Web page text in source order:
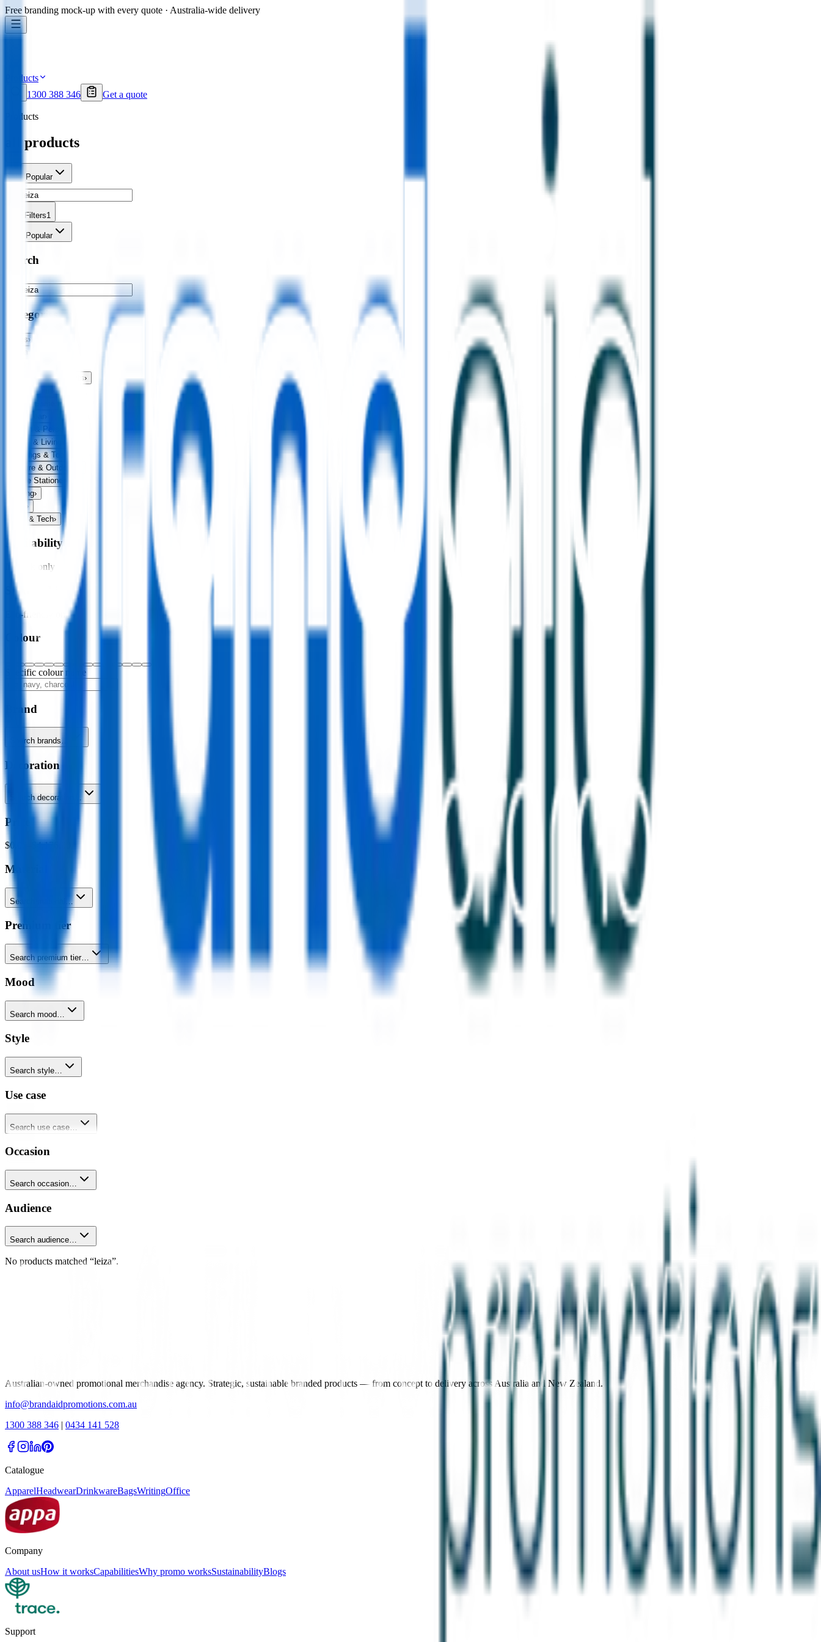
Free branding mock-up with every quote · Australia-wide delivery
Products
1300 388 346
Get a quote
Products
all products
Sort Popular
Filters1
Popular
Search
Categories
Bags›
Apparel
Exhibitions & Events›
Food & Drink›
Fun & Games›
Headwear
Health & Personal
Home & Living
Keyrings & Tools
Leisure & Outdoors
Office Stationery
Writing›
›
USB & Tech›
Availability
In stock only
Sustainability
Eco-friendly only
Colour
Specific colour name
Brand
Search brands…
Decoration
Search decoration…
Price
$0.00 $4,176.00
Material
Search material…
Premium tier
Search premium tier…
Mood
Search mood…
Style
Search style…
Use case
Search use case…
Occasion
Search occasion…
Audience
Search audience…
No products matched “leiza”.
Australian-owned promotional merchandise agency. Strategic, sustainable branded products — from concept to delivery across Australia and New Zealand.
info@brandaidpromotions.com.au
1300 388 346 | 0434 141 528
Catalogue
ApparelHeadwearDrinkwareBagsWritingOffice
Company
About usHow it worksCapabilitiesWhy promo worksSustainabilityBlogs
Support